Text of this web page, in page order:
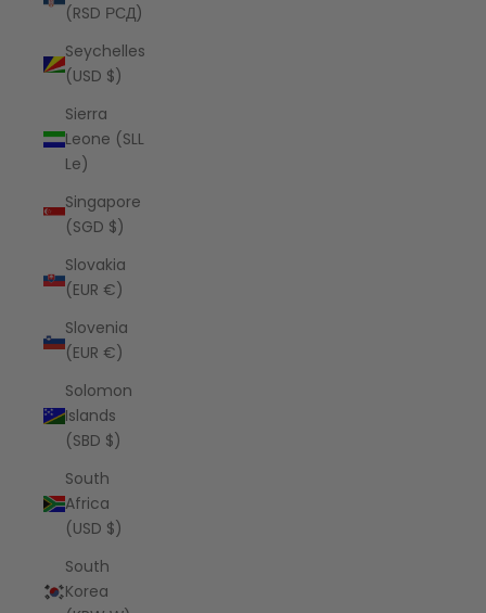
(RSD РСД)
Seychelles
(USD $)
Sierra
Leone (SLL
Le)
Singapore
(SGD $)
Slovakia
(EUR €)
Slovenia
(EUR €)
Solomon
Islands
(SBD $)
South
Africa
(USD $)
South
Korea